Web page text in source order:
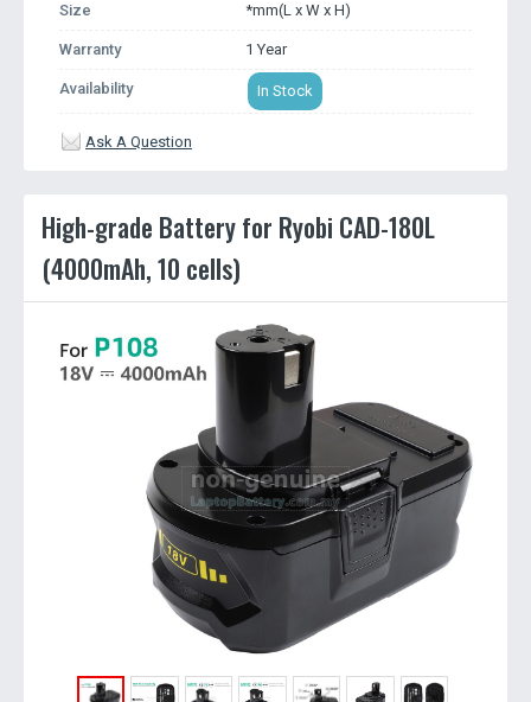
Size *mm(L x W x H)
Warranty 1 Year
Availability In Stock
Ask A Question
High-grade Battery for Ryobi CAD-180L
(4000mAh, 10 cells)